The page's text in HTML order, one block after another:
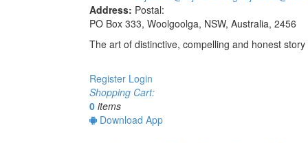
Address: Postal:
PO Box 333, Woolgoolga, NSW, Australia, 2456
The art of distinctive, compelling and honest story
Register Login
Shopping Cart:
0 items
Download App